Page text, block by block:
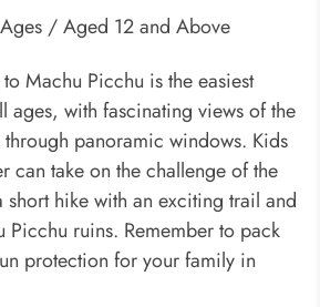
/ Aged 12 and Above
Machu Picchu is the easiest
ages, with fascinating views of the
panoramic windows. Kids
can take on the challenge of the
short hike with an exciting trail and
Picchu ruins. Remember to pack
protection for your family in